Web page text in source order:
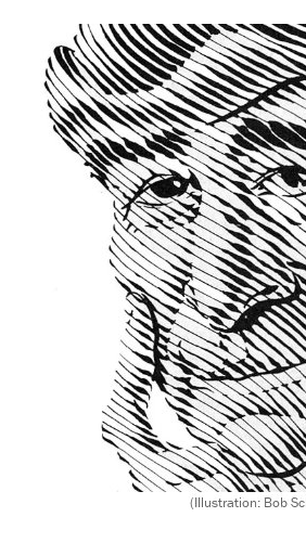
(Illustration: Bob